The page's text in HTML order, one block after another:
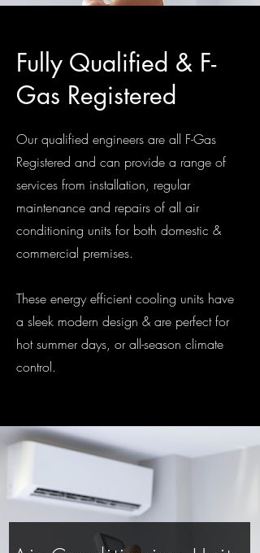
Fully Qualified & F-
Gas Registered
Our qualified engineers are all F-Gas
Registered and can provide a range of
services from installation, regular
maintenance and repairs of all air
conditioning units for both domestic &
commercial premises.
These energy efficient cooling units have
a sleek modern design & are perfect for
hot summer days, or all-season climate
control.